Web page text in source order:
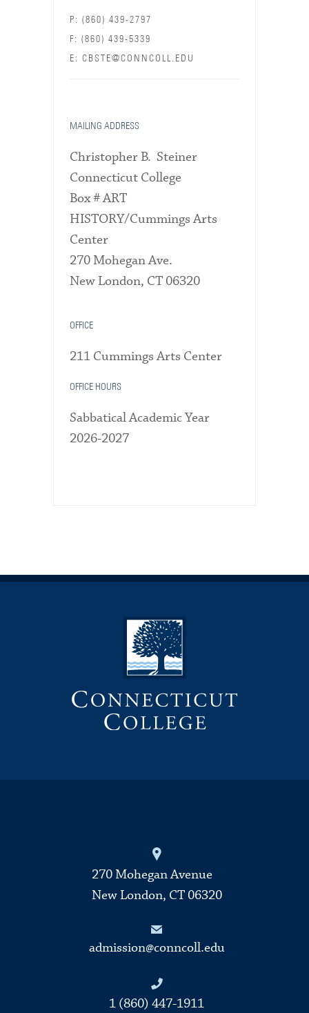
P: (860) 439-2797
F: (860) 439-5339
E: CBSTE@CONNCOLL.EDU
MAILING ADDRESS
Christopher B. Steiner
Connecticut College
Box # ART
HISTORY/Cummings Arts
Center
270 Mohegan Ave.
New London, CT 06320
OFFICE
211 Cummings Arts Center
OFFICE HOURS
Sabbatical Academic Year
2026-2027
270 Mohegan Avenue
New London, CT 06320
admission@conncoll.edu
1 (860) 447-1911